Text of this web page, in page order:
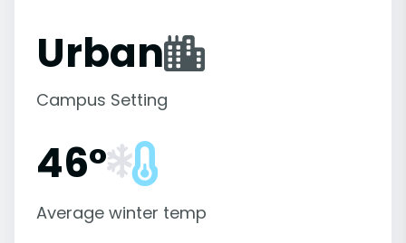
Urban
Campus Setting
46°
Average winter temp